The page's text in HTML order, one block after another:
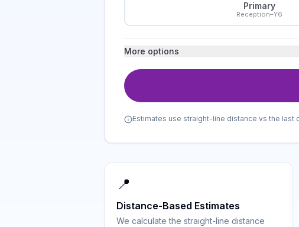
Primary
Reception–Y6
More options
Estimates use straight-line distance vs the
📍
Distance-Based Estimates
We calculate the straight-line distance